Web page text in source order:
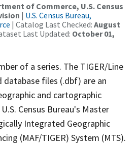
of Commerce, U.S. Census
| U.S. Census Bureau,
| Catalog Last Checked: August
Last Updated: October 01,
of a series. The TIGER/Line
database files (.dbf) are an
and cartographic
Census Bureau's Master
Integrated Geographic
(MAF/TIGER) System (MTS).